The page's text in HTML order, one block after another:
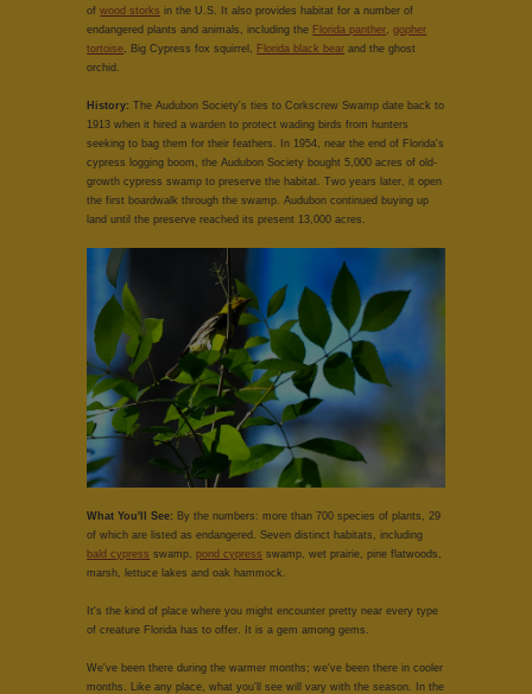
ofwood storks in the U.S. It also provides habitat for a number of
endangered plants and animals, including the Florida panther,gopher
tortoise, Big Cypress fox squirrel, Florida black bear and the ghost
orchid.
History: The Audubon Society's ties to Corkscrew Swamp date back to
1913 when it hired a warden to protect wading birds from hunters
seeking to bag them for their feathers. In 1954, near the end of Florida's
cypress logging boom, the Audubon Society bought 5,000 acres of old-
growth cypress swamp to preserve the habitat. Two years later, it open
the first boardwalk through the swamp. Audubon continued buying up
land until the preserve reached its present 13,000 acres.
What You'll See: By the numbers: more than 700 species of plants, 29
of which are listed as endangered. Seven distinct habitats, including
bald cypress swamp,pond cypress swamp, wet prairie, pine flatwoods,
marsh, lettuce lakes and oak hammock.
It's the kind of place where you might encounter pretty near every type
of creature Florida has to offer. It is a gem among gems.
We've been there during the warmer months; we've been there in cooler
months. Like any place, what you'll see will vary with the season. In the